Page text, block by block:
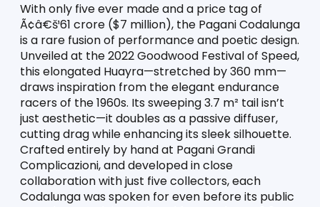
With only five ever made and a price tag of
Ã¢â€š¹61 crore ($7 million), the Pagani Codalunga
is a rare fusion of performance and poetic design.
Unveiled at the 2022 Goodwood Festival of Speed,
this elongated Huayra—stretched by 360 mm—
draws inspiration from the elegant endurance
racers of the 1960s. Its sweeping 3.7 m² tail isn’t
just aesthetic—it doubles as a passive diffuser,
cutting drag while enhancing its sleek silhouette.
Crafted entirely by hand at Pagani Grandi
Complicazioni, and developed in close
collaboration with just five collectors, each
Codalunga was spoken for even before its public